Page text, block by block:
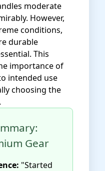
moderate
However,
conditions,
durable
This
importance of
intended use
choosing the
Gear
"Started